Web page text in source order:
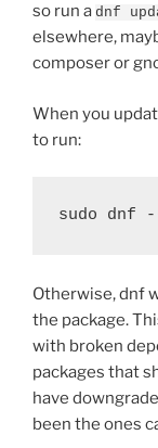
so run a dnf
elsewhere,
composer or
When you
to run:
sudo dnf
Otherwise, dnf
the package.
with broken
packages that
have
been the ones